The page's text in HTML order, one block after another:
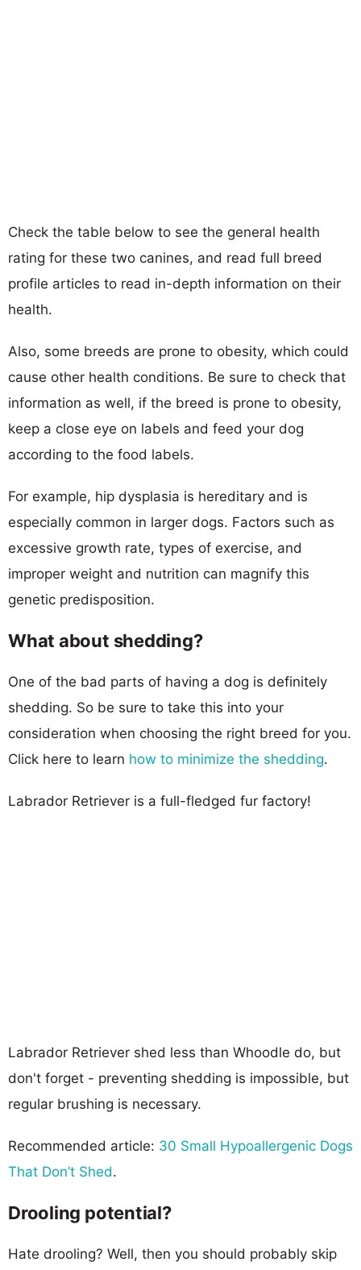
Check the table below to see the general health
rating for these two canines, and read full breed
profile articles to read in-depth information on their
health.
Also, some breeds are prone to obesity, which could
cause other health conditions. Be sure to check that
information as well, if the breed is prone to obesity,
keep a close eye on labels and feed your dog
according to the food labels.
For example, hip dysplasia is hereditary and is
especially common in larger dogs. Factors such as
excessive growth rate, types of exercise, and
improper weight and nutrition can magnify this
genetic predisposition.
What about shedding?
One of the bad parts of having a dog is definitely
shedding. So be sure to take this into your
consideration when choosing the right breed for you.
Click here to learn how to minimize the shedding.
Labrador Retriever is a full-fledged fur factory!
Labrador Retriever shed less than Whoodle do, but
don't forget - preventing shedding is impossible, but
regular brushing is necessary.
Recommended article: 30 Small Hypoallergenic Dogs
That Don’t Shed.
Drooling potential?
Hate drooling? Well, then you should probably skip